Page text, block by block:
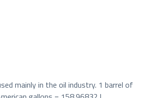
mainly in the oil industry. 1 barrel of